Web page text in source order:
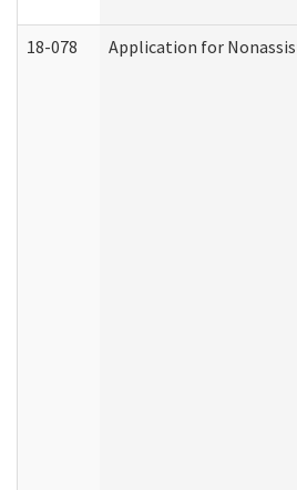
18-078 Application for